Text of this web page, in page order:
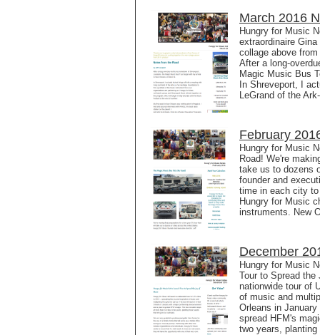
March 2016
Hungry for Music
extraordinaire
collage above
After a long-
Magic Music Bus
In Shreveport, I
LeGrand of the
February
Hungry for Music
Road! We're
take us to dozens
founder and
time in each city
Hungry for Music
instruments. New
December
Hungry for Music
Tour to Spread
nationwide tour of
of music and
Orleans in
spread HFM's
two years,